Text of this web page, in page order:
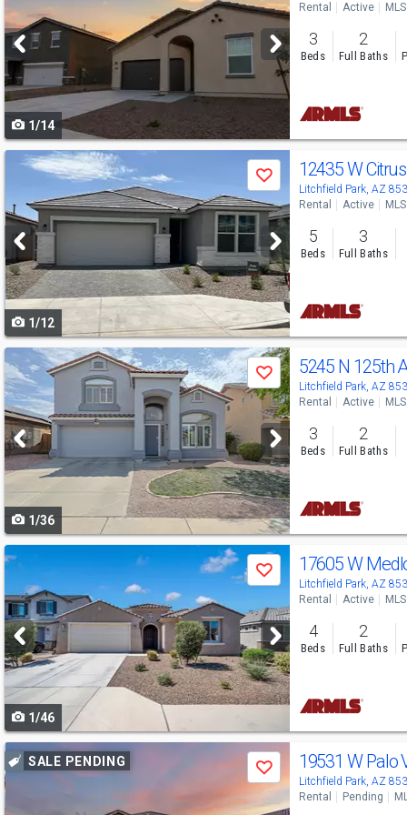
and
next
buttons
to
navigate
1/14
Rental Active
3
Beds
2
Full Baths
Use
and
next
buttons
to
navigate
Save
1/12
12435 W
Litchfield Park, AZ
Rental Active
5
Beds
3
Full Baths
Use
previous
and
next
buttons
to
navigate
Save
1/36
5245 N 125th
Litchfield Park, AZ
Rental Active
3
Beds
2
Full Baths
Use
previous
and
next
buttons
to
navigate
Save
1/46
17605 W
Litchfield Park, AZ
Rental Active
4
Beds
2
Full Baths
Use
previous
and
SALE PENDING
Save 19531 W Palo
Litchfield Park, AZ
Rental Pending